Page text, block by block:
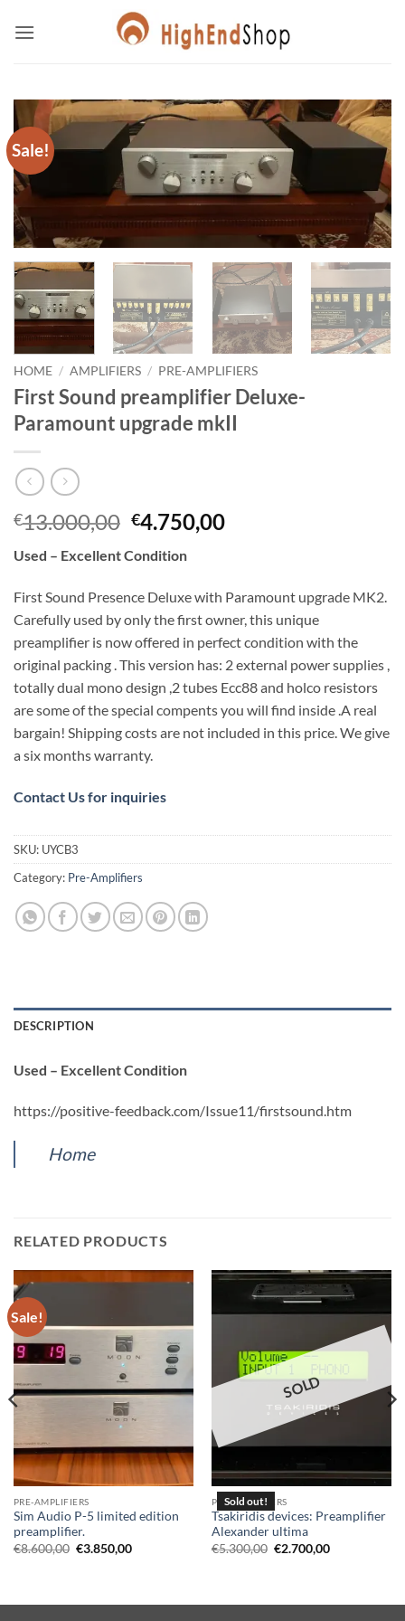
Sale!
HOME / AMPLIFIERS / PRE-AMPLIFIERS
First Sound preamplifier Deluxe-
Paramount upgrade mkII
€13.000,00 Original
was:
€13.000,00.
€4.750,00Current
€4.750,00.
Used – Excellent Condition
First Sound Presence Deluxe with Paramount upgrade MK2.
Carefully used by only the first owner, this unique
preamplifier is now offered in perfect condition with the
original packing . This version has: 2 external power supplies ,
totally dual mono design ,2 tubes Ecc88 and holco resistors
are some of the special compents you will find inside .A real
bargain! Shipping costs are not included in this price. We give
a six months warranty.
Contact Us for inquiries
SKU: UYCB3
Category: Pre-Amplifiers
DESCRIPTION
Used – Excellent Condition
https://positive-feedback.com/Issue11/firstsound.htm
Home
RELATED PRODUCTS
Sale!
PRE-AMPLIFIERS
Sim Audio P-5 limited edition
preamplifier.
€8.600,00 Original
€3.850,00Current
SOLD
PRE-AMPLIFIERS
Tsakiridis devices: Preamplifier
Alexander ultima
€5.300,00 Original
€2.700,00Current